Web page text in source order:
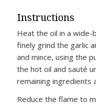
Instructions
Heat the oil in a
finely grind the garlic
and mince, using the
the hot oil and sauté
remaining ingredients
Reduce the flame to